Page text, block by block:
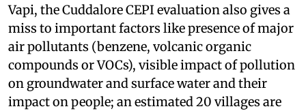
Vapi, the Cuddalore CEPI evaluation also gives a
miss to important factors like presence of major
air pollutants (benzene, volcanic organic
compounds or VOCs), visible impact of pollution
on groundwater and surface water and their
impact on people; an estimated 20 villages are